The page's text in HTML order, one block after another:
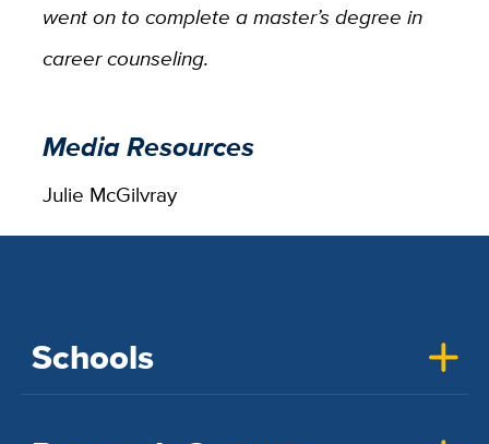
went on to complete a master’s degree in
career counseling.
Media Resources
Julie McGilvray
Schools